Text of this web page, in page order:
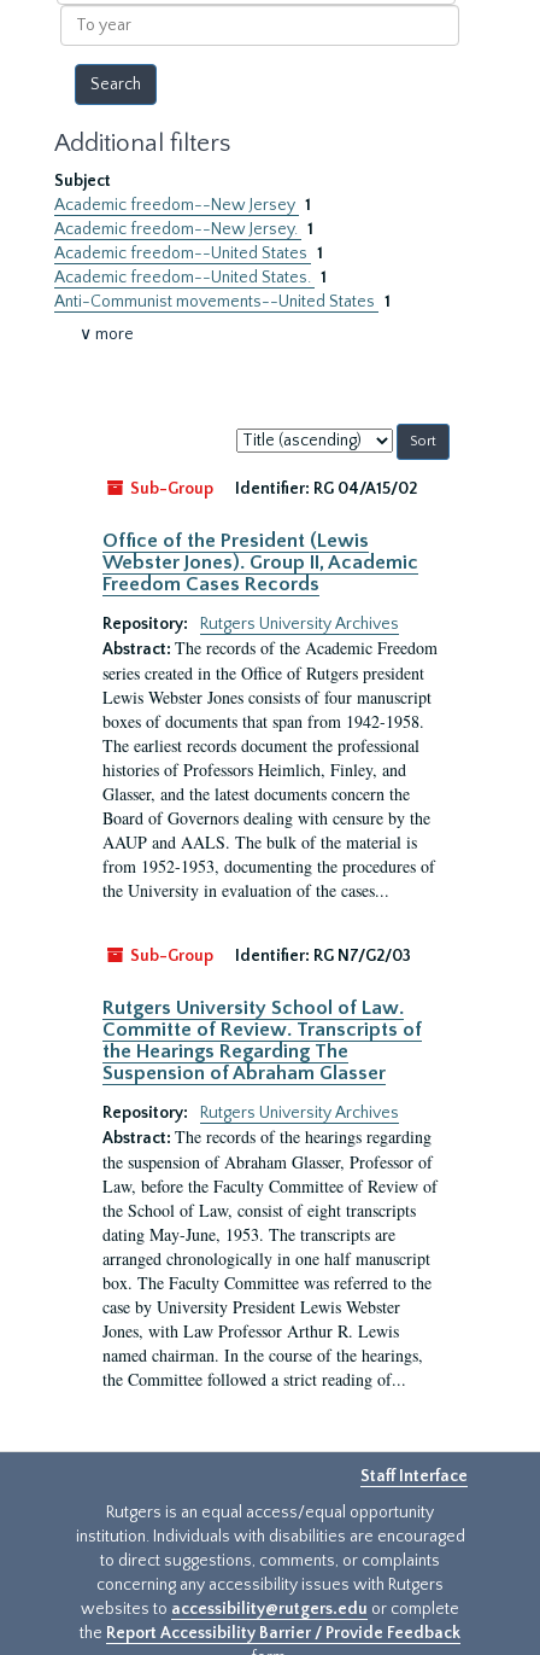
To
year
Additional filters
Subject
Academic freedom--New Jersey 1
Academic freedom--New Jersey. 1
Academic freedom--United States 1
Academic freedom--United States. 1
Anti-Communist movements--United States 1
∨ more
Sort
by:
Sub-Group
Identifier: RG 04/A15/02
Office of the President (Lewis
Webster Jones). Group II, Academic
Freedom Cases Records
Repository:
Rutgers University Archives
Abstract: The records of the Academic Freedom
series created in the Office of Rutgers president
Lewis Webster Jones consists of four manuscript
boxes of documents that span from 1942-1958.
The earliest records document the professional
histories of Professors Heimlich, Finley, and
Glasser, and the latest documents concern the
Board of Governors dealing with censure by the
AAUP and AALS. The bulk of the material is
from 1952-1953, documenting the procedures of
the University in evaluation of the cases...
Sub-Group Identifier: RG N7/G2/03
Rutgers University School of Law.
Committe of Review. Transcripts of
the Hearings Regarding The
Suspension of Abraham Glasser
Repository:
Rutgers University Archives
Abstract: The records of the hearings regarding
the suspension of Abraham Glasser, Professor of
Law, before the Faculty Committee of Review of
the School of Law, consist of eight transcripts
dating May-June, 1953. The transcripts are
arranged chronologically in one half manuscript
box. The Faculty Committee was referred to the
case by University President Lewis Webster
Jones, with Law Professor Arthur R. Lewis
named chairman. In the course of the hearings,
the Committee followed a strict reading of...
Staff Interface
Rutgers is an equal access/equal opportunity
institution. Individuals with disabilities are encouraged
to direct suggestions, comments, or complaints
concerning any accessibility issues with Rutgers
websites to accessibility@rutgers.edu or complete
the Report Accessibility Barrier / Provide Feedback